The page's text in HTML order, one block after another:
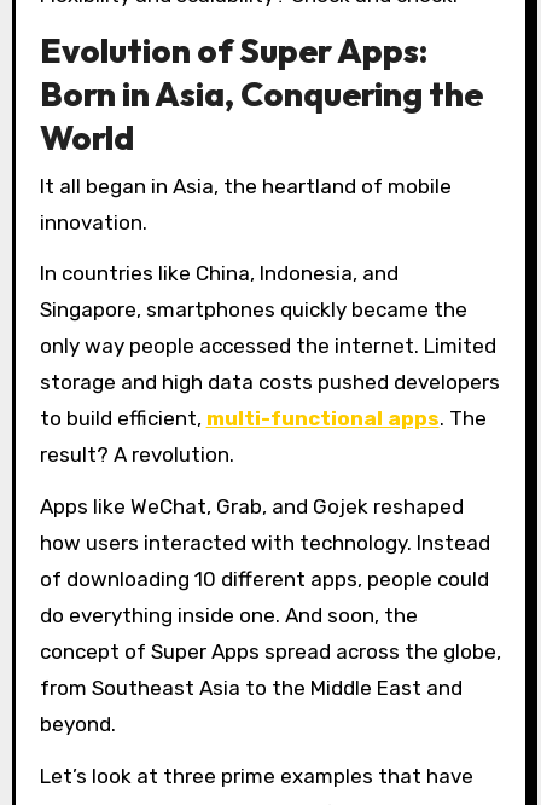
Evolution of Super Apps:
Born in Asia, Conquering the
World
It all began in Asia, the heartland of mobile
innovation.
In countries like China, Indonesia, and
Singapore, smartphones quickly became the
only way people accessed the internet. Limited
storage and high data costs pushed developers
to build efficient, multi-functional apps. The
result? A revolution.
Apps like WeChat, Grab, and Gojek reshaped
how users interacted with technology. Instead
of downloading 10 different apps, people could
do everything inside one. And soon, the
concept of Super Apps spread across the globe,
from Southeast Asia to the Middle East and
beyond.
Let’s look at three prime examples that have